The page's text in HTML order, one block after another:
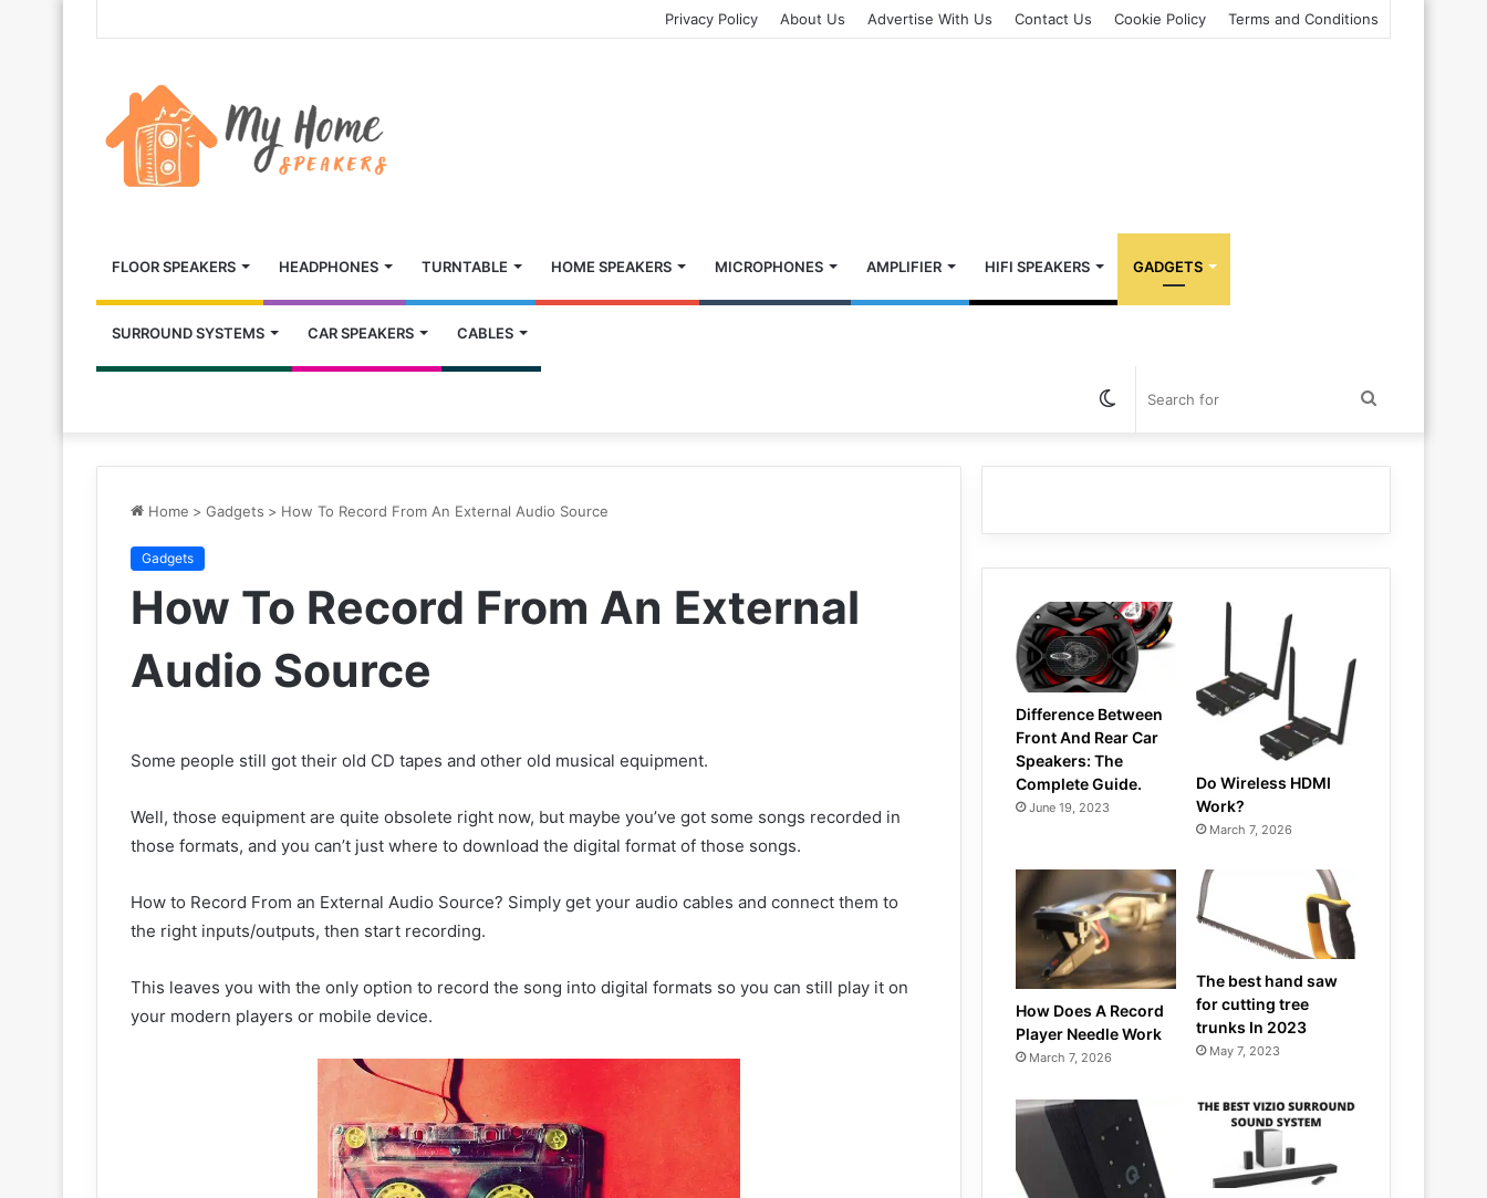
Privacy Policy About Us Advertise With Us Contact Us Cookie Policy Terms and Conditions
FLOOR SPEAKERS HEADPHONES TURNTABLE HOME SPEAKERS MICROPHONES AMPLIFIER HIFI SPEAKERS GADGETS
SURROUND SYSTEMS CAR SPEAKERS CABLES
for
Switch
skin
Home > Gadgets > How To Record From An External Audio Source
Gadgets
How To Record From An External
Audio Source
Some people still got their old CD tapes and other old musical equipment.
Well, those equipment are quite obsolete right now, but maybe you’ve got some songs recorded in
those formats, and you can’t just where to download the digital format of those songs.
How to Record From an External Audio Source? Simply get your audio cables and connect them to
the right inputs/outputs, then start recording.
This leaves you with the only option to record the song into digital formats so you can still play it on
your modern players or mobile device.
Difference Between
Front And Rear Car
Speakers: The
Complete Guide.
June 19, 2023
Do Wireless HDMI
Work?
March 7, 2026
How Does A Record
Player Needle Work
March 7, 2026
The best hand saw
for cutting tree
trunks In 2023
May 7, 2023